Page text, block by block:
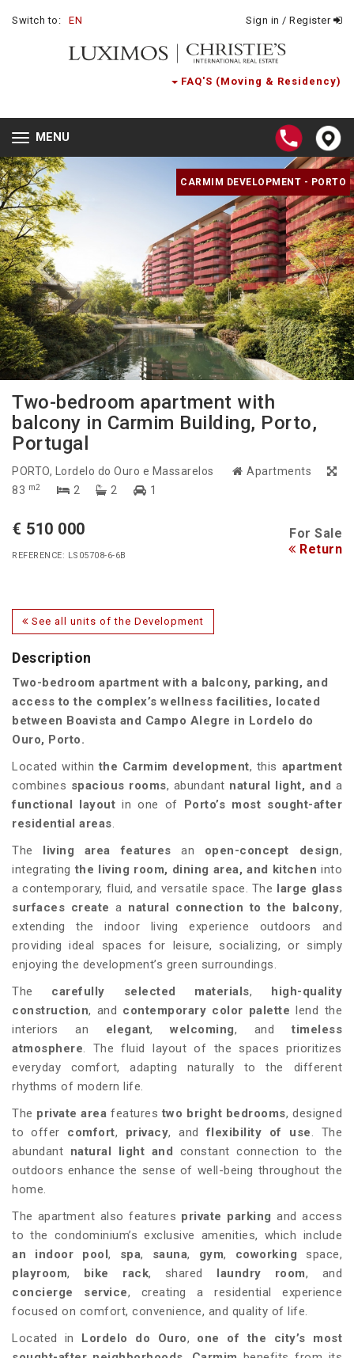
Switch to: EN Sign in / Register
FAQ'S (Moving & Residency)
Toggle
navigation
MENU
CARMIM DEVELOPMENT - PORTO
Two-bedroom apartment with
balcony in Carmim Building, Porto,
Portugal
PORTO, Lordelo do Ouro e Massarelos
Apartments
83 m2 2 2 1
€ 510 000 For Sale
REFERENCE: LS05708-6-6B Return
See all units of the Development
Description
Two-bedroom apartment with a balcony, parking, and
access to the complex’s wellness facilities, located
between Boavista and Campo Alegre in Lordelo do
Ouro, Porto.
Located within the Carmim development, this apartment
combines spacious rooms, abundant natural light, and a
functional layout in one of
Porto’s most sought-after
residential areas.
The
living area featuresan open-concept design,
integrating the living room, dining area, and kitchen into
a contemporary, fluid, and versatile space. The large glass
surfaces create a natural connection to the balcony,
extending the indoor living experience outdoors and
providing ideal spaces for leisure, socializing, or simply
enjoying the development’s green surroundings.
The carefully selected materials,
high-quality
construction, and contemporary color palette lend the
interiors an elegant,welcoming, andtimeless
atmosphere. The fluid layout of the spaces prioritizes
everyday comfort, adapting naturally to the different
rhythms of modern life.
The private area features two bright bedrooms, designed
to offer comfort, privacy, andflexibility of use. The
abundant natural light and constant connection to the
outdoors enhance the sense of well-being throughout the
home.
The apartment also features private parking and access
to the condominium’s exclusive amenities, which include
an indoor pool , spa, sauna, gym, coworking space,
playroom, bike rack, shared laundry room, and
concierge service, creating a residential experience
focused on comfort, convenience, and quality of life.
Located in
Lordelo do Ouro, one of the city’s most